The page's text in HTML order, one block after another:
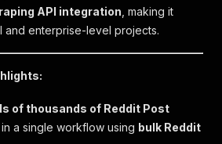
API integration , making it
and enterprise-level projects.
of thousands of Reddit Post
in a single workflow using bulk Reddit